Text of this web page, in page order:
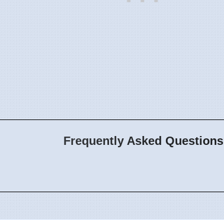
Frequently Asked Questions